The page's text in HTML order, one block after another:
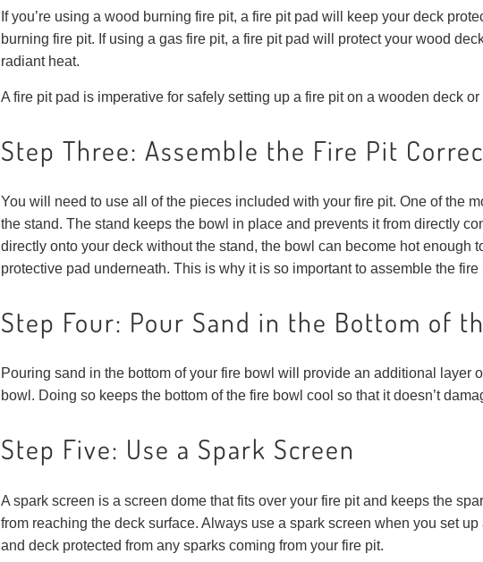
If you’re using a wood burning fire pit, a fire pit pad will keep your deck
burning fire pit. If using a gas fire pit, a fire pit pad will protect your wood
radiant heat.
A fire pit pad is imperative for safely setting up a fire pit on a wooden deck
Step Three: Assemble the Fire Pit
You will need to use all of the pieces included with your fire pit. One of the
the stand. The stand keeps the bowl in place and prevents it from directly
directly onto your deck without the stand, the bowl can become hot enough
protective pad underneath. This is why it is so important to assemble the fire
Step Four: Pour Sand in the Bottom of
Pouring sand in the bottom of your fire bowl will provide an additional layer
bowl. Doing so keeps the bottom of the fire bowl cool so that it doesn’t
Step Five: Use a Spark Screen
A spark screen is a screen dome that fits over your fire pit and keeps the
from reaching the deck surface. Always use a spark screen when you set
and deck protected from any sparks coming from your fire pit.